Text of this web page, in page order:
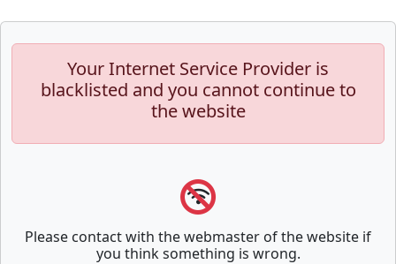
Your Internet Service Provider is
blacklisted and you cannot continue to
the website
Please contact with the webmaster of the website if
you think something is wrong.